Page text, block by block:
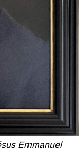
Emmanuel